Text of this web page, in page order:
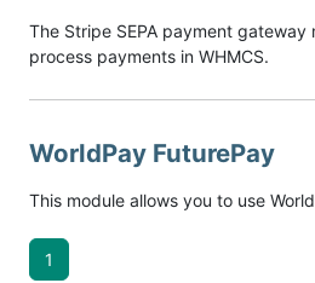
The Stripe SEPA payment gateway
process payments in WHMCS.
WorldPay FuturePay
This module allows you to use
1